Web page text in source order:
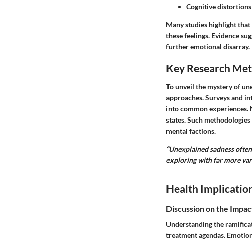
Cognitive distortions
Many studies highlight
these feelings. Evidence
further emotional disarray.
Key Research
To unveil the mystery of
approaches. Surveys and
into common experiences.
states. Such
mental factions.
“Unexplained sadness
exploring with far more
Health
Discussion on the
Understanding the
treatment agendas.